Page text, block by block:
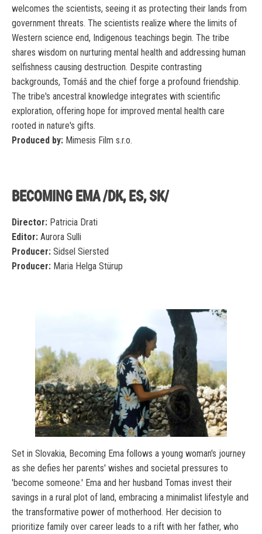
welcomes the scientists, seeing it as protecting their lands from
government threats. The scientists realize where the limits of
Western science end, Indigenous teachings begin. The tribe
shares wisdom on nurturing mental health and addressing human
selfishness causing destruction. Despite contrasting
backgrounds, Tomáš and the chief forge a profound friendship.
The tribe's ancestral knowledge integrates with scientific
exploration, offering hope for improved mental health care
rooted in nature's gifts.
Produced by: Mimesis Film s.r.o.
BECOMING EMA /DK, ES, SK/
Director: Patricia Drati
Editor: Aurora Sulli
Producer: Sidsel Siersted
Producer: Maria Helga Stürup
Set in Slovakia, Becoming Ema follows a young woman's journey
as she defies her parents' wishes and societal pressures to
'become someone.' Ema and her husband Tomas invest their
savings in a rural plot of land, embracing a minimalist lifestyle and
the transformative power of motherhood. Her decision to
prioritize family over career leads to a rift with her father, who